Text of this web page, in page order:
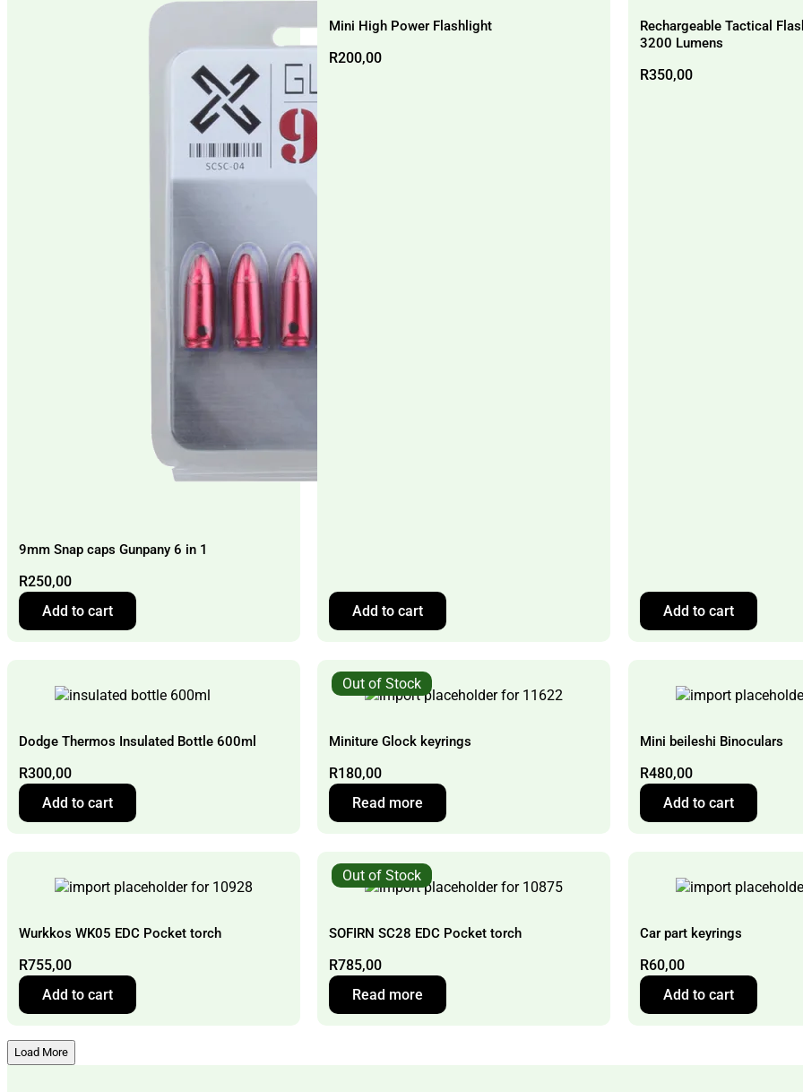
9mm Snap caps Gunpany 6 in 1
R250,00
Add to cart
Mini High Power Flashlight
R200,00
Add to cart
Rechargeable Tactical
3200 Lumens
R350,00
Add to cart
Dodge Thermos Insulated Bottle 600ml
R300,00
Add to cart
Miniture Glock keyrings
R180,00
Out of Stock
Read more
Mini beileshi Binoculars
R480,00
Add to cart
Wurkkos WK05 EDC Pocket torch
R755,00
Add to cart
SOFIRN SC28 EDC Pocket torch
R785,00
Out of Stock
Read more
Car part keyrings
R60,00
Add to cart
Load More